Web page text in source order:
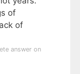
of
of
answer on